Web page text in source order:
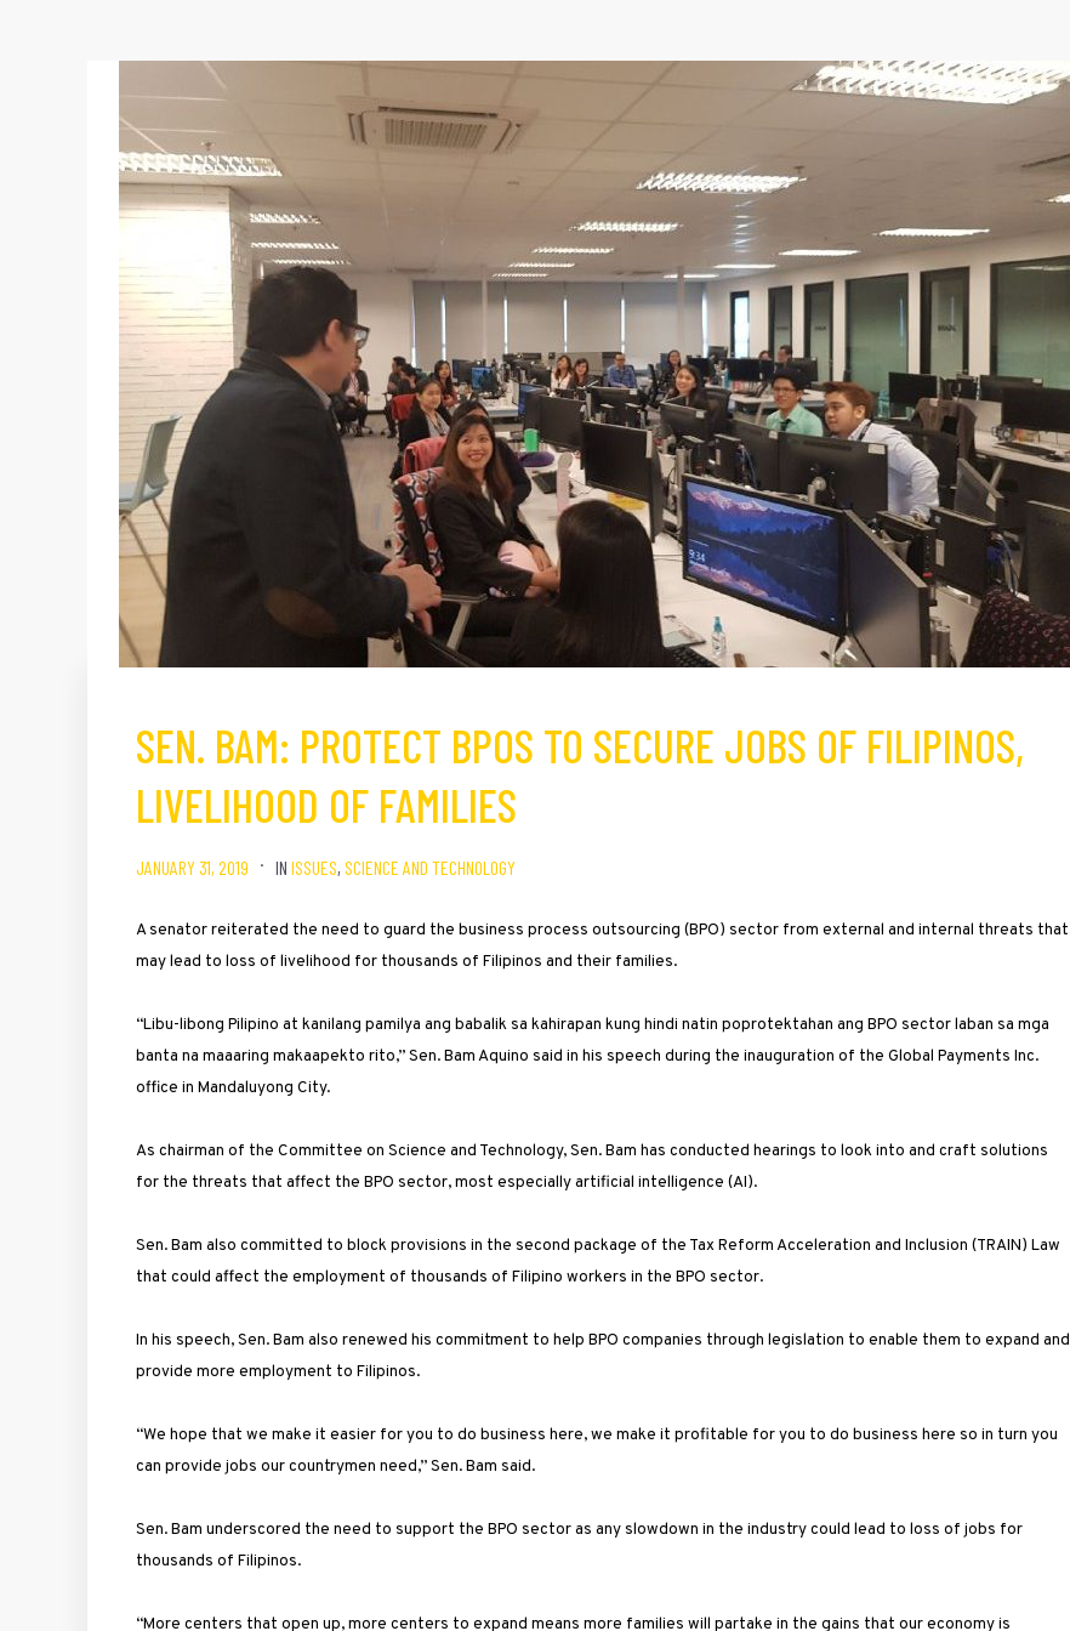
SEN. BAM: PROTECT BPOS TO SECURE JOBS OF FILIPINOS,
LIVELIHOOD OF FAMILIES
JANUARY 31, 2019 IN ISSUES, SCIENCE AND TECHNOLOGY
A senator reiterated the need to guard the business process outsourcing (BPO) sector from external and internal threats that
may lead to loss of livelihood for thousands of Filipinos and their families.
“Libu-libong Pilipino at kanilang pamilya ang babalik sa kahirapan kung hindi natin poprotektahan ang BPO sector laban sa mga
banta na maaaring makaapekto rito,” Sen. Bam Aquino said in his speech during the inauguration of the Global Payments Inc.
office in Mandaluyong City.
As chairman of the Committee on Science and Technology, Sen. Bam has conducted hearings to look into and craft solutions
for the threats that affect the BPO sector, most especially artificial intelligence (AI).
Sen. Bam also committed to block provisions in the second package of the Tax Reform Acceleration and Inclusion (TRAIN) Law
that could affect the employment of thousands of Filipino workers in the BPO sector.
In his speech, Sen. Bam also renewed his commitment to help BPO companies through legislation to enable them to expand and
provide more employment to Filipinos.
“We hope that we make it easier for you to do business here, we make it profitable for you to do business here so in turn you
can provide jobs our countrymen need,” Sen. Bam said.
Sen. Bam underscored the need to support the BPO sector as any slowdown in the industry could lead to loss of jobs for
thousands of Filipinos.
“More centers that open up, more centers to expand means more families will partake in the gains that our economy is